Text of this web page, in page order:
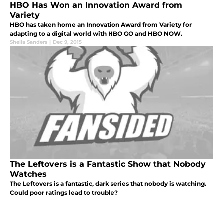
HBO Has Won an Innovation Award from
Variety
HBO has taken home an Innovation Award from Variety for
adapting to a digital world with HBO GO and HBO NOW.
Sheila Sanders | Dec 9, 2015
The Leftovers is a Fantastic Show that Nobody
Watches
The Leftovers is a fantastic, dark series that nobody is watching.
Could poor ratings lead to trouble?